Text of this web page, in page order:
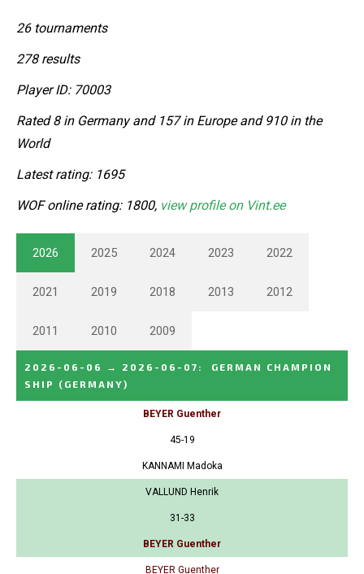
26 tournaments
278 results
Player ID: 70003
Rated 8 in Germany and 157 in Europe and 910 in the
World
Latest rating: 1695
WOF online rating: 1800, view profile on Vint.ee
2026 2025 2024 2023 2022
2021 2019 2018 2013 2012
2011 2010 2009
2026-06-06 → 2026-06-07 :
GERMAN CHAMPION
SHIP
(GERMANY)
BEYER Guenther
45-19
KANNAMI Madoka
VALLUND Henrik
31-33
BEYER Guenther
BEYER Guenther